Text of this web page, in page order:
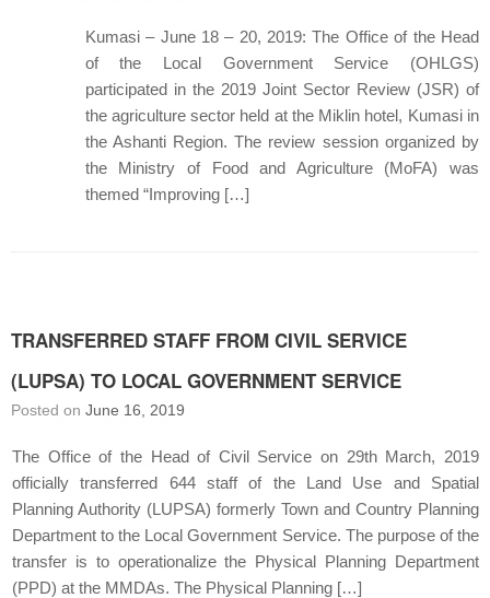
Kumasi – June 18 – 20, 2019: The Office of the Head
of the Local Government Service (OHLGS)
participated in the 2019 Joint Sector Review (JSR) of
the agriculture sector held at the Miklin hotel, Kumasi in
the Ashanti Region. The review session organized by
the Ministry of Food and Agriculture (MoFA) was
themed “Improving […]
TRANSFERRED STAFF FROM CIVIL SERVICE
(LUPSA) TO LOCAL GOVERNMENT SERVICE
Posted on June 16, 2019
The Office of the Head of Civil Service on 29th March, 2019
officially transferred 644 staff of the Land Use and Spatial
Planning Authority (LUPSA) formerly Town and Country Planning
Department to the Local Government Service. The purpose of the
transfer is to operationalize the Physical Planning Department
(PPD) at the MMDAs. The Physical Planning […]